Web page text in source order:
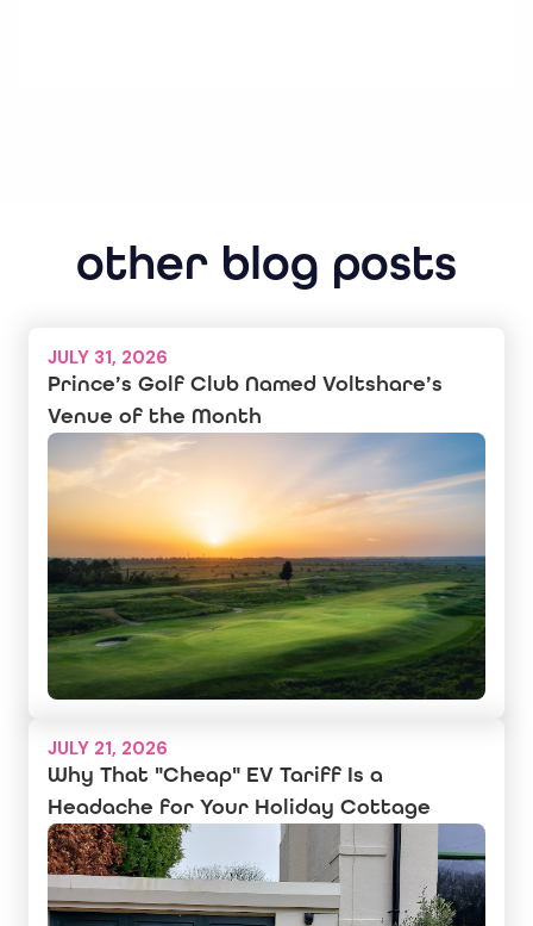
other blog posts
JULY 31, 2026
Prince’s Golf Club Named Voltshare’s
Venue of the Month
JULY 21, 2026
Why That "Cheap" EV Tariff Is a
Headache for Your Holiday Cottage